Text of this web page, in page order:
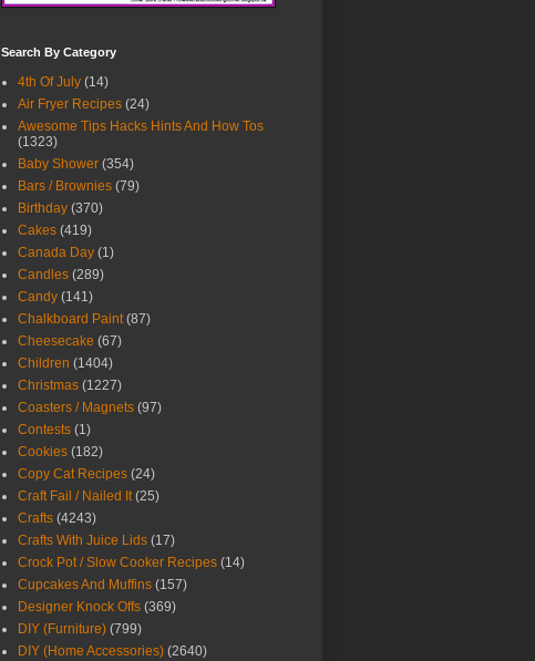
Search By Category
4th Of July (14)
Air Fryer Recipes (24)
Awesome Tips Hacks Hints And How Tos
(1323)
Baby Shower (354)
Bars / Brownies (79)
Birthday (370)
Cakes (419)
Canada Day (1)
Candles (289)
Candy (141)
Chalkboard Paint (87)
Cheesecake (67)
Children (1404)
Christmas (1227)
Coasters / Magnets (97)
Contests (1)
Cookies (182)
Copy Cat Recipes (24)
Craft Fail / Nailed It (25)
Crafts (4243)
Crafts With Juice Lids (17)
Crock Pot / Slow Cooker Recipes (14)
Cupcakes And Muffins (157)
Designer Knock Offs (369)
DIY (Furniture) (799)
DIY (Home Accessories) (2640)